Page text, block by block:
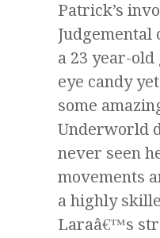
Patrick’s
Judgemental
a 23 year-
eye candy
some
Underworld
never seen
movements
a highly
Laraâ€™s